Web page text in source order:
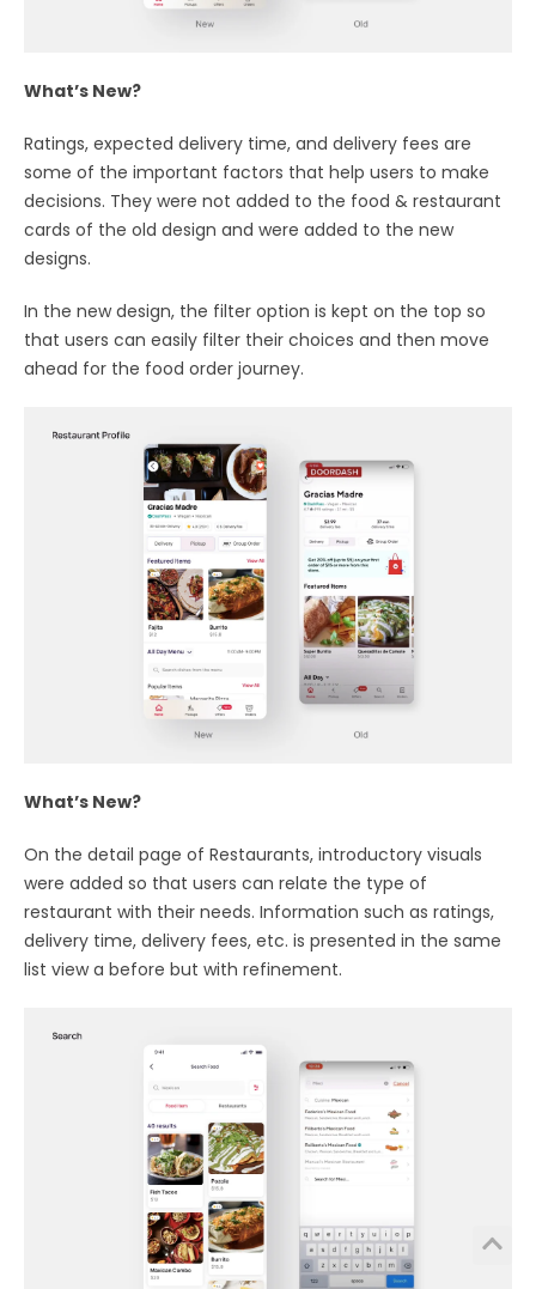
What’s New?
Ratings, expected delivery time, and delivery fees are
some of the important factors that help users to make
decisions. They were not added to the food & restaurant
cards of the old design and were added to the new
designs.
In the new design, the filter option is kept on the top so
that users can easily filter their choices and then move
ahead for the food order journey.
What’s New?
On the detail page of Restaurants, introductory visuals
were added so that users can relate the type of
restaurant with their needs. Information such as ratings,
delivery time, delivery fees, etc. is presented in the same
list view a before but with refinement.